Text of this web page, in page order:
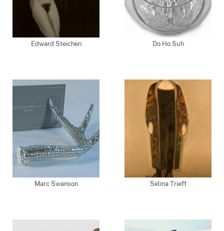
Edward Steichen Do Ho Suh
Marc Swanson Selina Trieff